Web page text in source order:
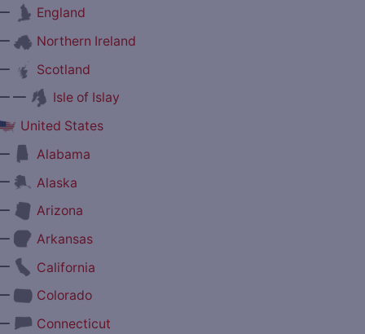
England
Northern Ireland
Scotland
—
Isle of Islay
United States
Alabama
Alaska
Arizona
Arkansas
California
Colorado
Connecticut